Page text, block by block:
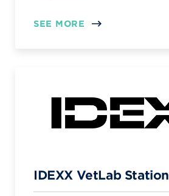
SEE MORE
IDEXX VetLab Station